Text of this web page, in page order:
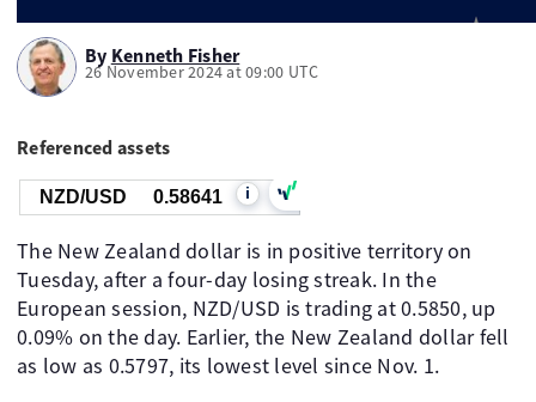
By Kenneth Fisher
26 November 2024 at 09:00 UTC
Referenced assets
NZD/USD 0.58641 i
The New Zealand dollar is in positive territory on
Tuesday, after a four-day losing streak. In the
European session, NZD/USD is trading at 0.5850, up
0.09% on the day. Earlier, the New Zealand dollar fell
as low as 0.5797, its lowest level since Nov. 1.